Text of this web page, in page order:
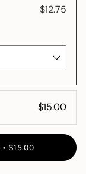
$15.00